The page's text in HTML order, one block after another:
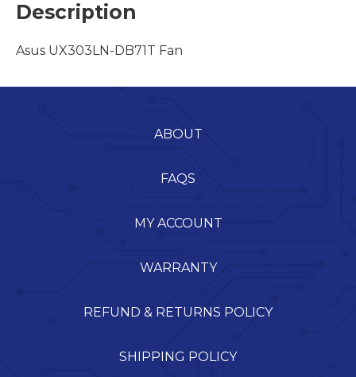
Description
Asus UX303LN-DB71T Fan
ABOUT
FAQS
MY ACCOUNT
WARRANTY
REFUND & RETURNS POLICY
SHIPPING POLICY